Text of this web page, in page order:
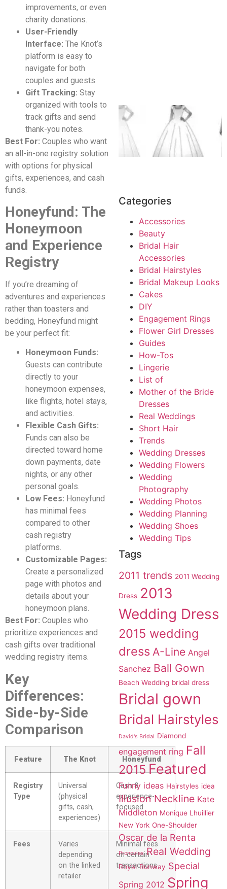
improvements, or even
charity donations.
User-Friendly
Interface: The Knot’s
platform is easy to
navigate for both
couples and guests.
Gift Tracking: Stay
organized with tools to
track gifts and send
thank-you notes.
Best For: Couples who want
an all-in-one registry solution
with options for physical
gifts, experiences, and cash
funds.
Honeyfund: The
Honeymoon
and Experience
Registry
If you’re dreaming of
adventures and experiences
rather than toasters and
bedding, Honeyfund might
be your perfect fit:
Honeymoon Funds:
Guests can contribute
directly to your
honeymoon expenses,
like flights, hotel stays,
and activities.
Flexible Cash Gifts:
Funds can also be
directed toward home
down payments, date
nights, or any other
personal goals.
Low Fees: Honeyfund
has minimal fees
compared to other
cash registry
platforms.
Customizable Pages:
Create a personalized
page with photos and
details about your
honeymoon plans.
Best For: Couples who
prioritize experiences and
cash gifts over traditional
wedding registry items.
Key
Differences:
Side-by-Side
Comparison
Feature The Knot Honeyfund
Registry
Type
Universal
(physical
gifts, cash,
experiences)
Cash &
experience-
focused
Fees
Varies
depending
on the linked
retailer
Minimal fees
on certain
transactions
Categories
Accessories
Beauty
Bridal Hair
Accessories
Bridal Hairstyles
Bridal Makeup Looks
Cakes
DIY
Engagement Rings
Flower Girl Dresses
Guides
How-Tos
Lingerie
List of
Mother of the Bride
Dresses
Real Weddings
Short Hair
Trends
Wedding Dresses
Wedding Flowers
Wedding
Photography
Wedding Photos
Wedding Planning
Wedding Shoes
Wedding Tips
Tags
2011 trends 2011 Wedding
Dress 2013
Wedding Dress
2015 wedding
dress A-Line Angel
Sanchez Ball Gown
Beach Wedding bridal dress
Bridal gown
Bridal Hairstyles
David's Bridal Diamond
engagement ring Fall
2015Featured
Funny ideas Hairstyles idea
Illusion Neckline Kate
Middleton Monique Lhuillier
New York One-Shoulder
Oscar de la Renta
Pronovias Real Wedding
Royal Runway Special
Spring 2012 Spring